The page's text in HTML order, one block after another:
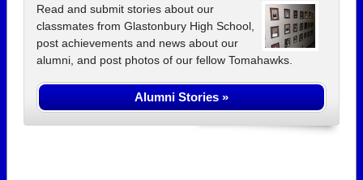
Read and submit stories about our
classmates from Glastonbury High School,
post achievements and news about our
alumni, and post photos of our fellow Tomahawks.
Alumni Stories »